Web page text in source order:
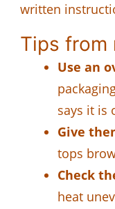
written
Tips from
Use an
says it is
Give
tops
Check
heat